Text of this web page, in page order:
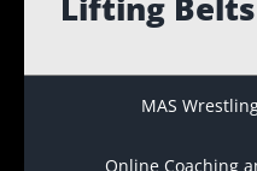
MAS
Online Coaching